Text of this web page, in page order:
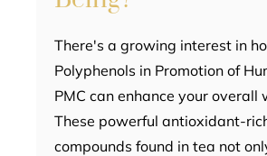
There's a growing interest in
Polyphenols in Promotion of
PMC can enhance your overall
These powerful antioxidant-
compounds found in tea not